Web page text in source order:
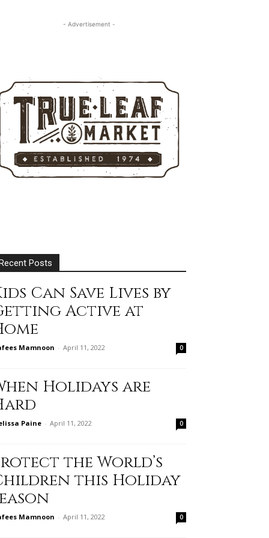
- Advertisement -
Posts
Can Save Lives by
Active at
Mamnoon - April 11, 2022 0
Holidays are
Paine - April 11, 2022 0
the World’s
this Holiday
Mamnoon - April 11, 2022 0